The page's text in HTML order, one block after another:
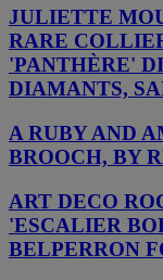
JULIETTE
RARE
'PANTHÈRE'
DIAMANTS,
A RUBY AND
BROOCH, BY
ART DECO
'ESCALIER
BELPERRON